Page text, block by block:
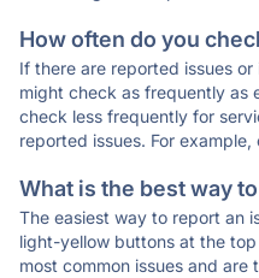
How often do you
If there are reported issues
might check as frequently as
check less frequently for
reported issues. For example,
What is the best way
The easiest way to report an
light-yellow buttons at the
most common issues and